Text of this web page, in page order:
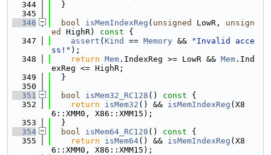
  344
  }
  345
  346
bool isMemIndexReg ( unsigned LowR, unsign
ed
HighR) const {
  347
assert ( Kind == Memory &&
"Invalid acce
ss!" );
  348
return Mem .IndexReg >= LowR && Mem .Ind
exReg <= HighR;
  349
  }
  350
  351
bool isMem32_RC128 () const {
  352
return isMem32 () && isMemIndexReg (X8
6::XMM0, X86::XMM15);
  353
  }
  354
bool isMem64_RC128 () const {
  355
return isMem64() && isMemIndexReg (X8
6::XMM0, X86::XMM15);